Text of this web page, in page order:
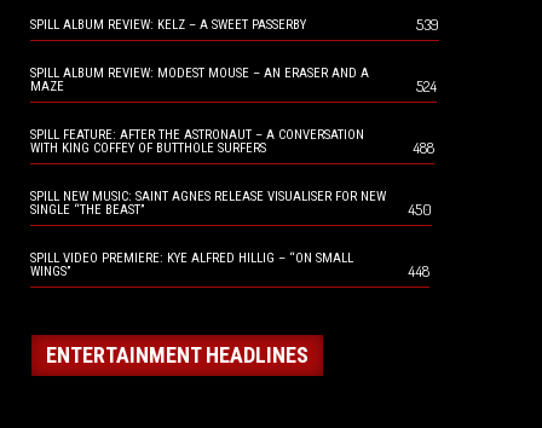
SPILL ALBUM REVIEW: KELZ – A SWEET PASSERBY 539
SPILL ALBUM REVIEW: MODEST MOUSE – AN ERASER AND A
MAZE
524
SPILL FEATURE: AFTER THE ASTRONAUT – A CONVERSATION
WITH KING COFFEY OF BUTTHOLE SURFERS
488
SPILL NEW MUSIC: SAINT AGNES RELEASE VISUALISER FOR NEW
SINGLE “THE BEAST”
450
SPILL VIDEO PREMIERE: KYE ALFRED HILLIG – “ON SMALL
WINGS”
448
ENTERTAINMENT HEADLINES